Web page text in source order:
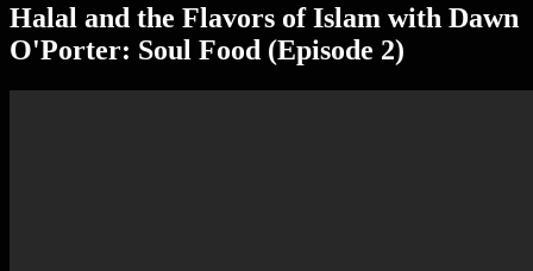
Halal and the Flavors of Islam with Dawn
O'Porter: Soul Food (Episode 2)